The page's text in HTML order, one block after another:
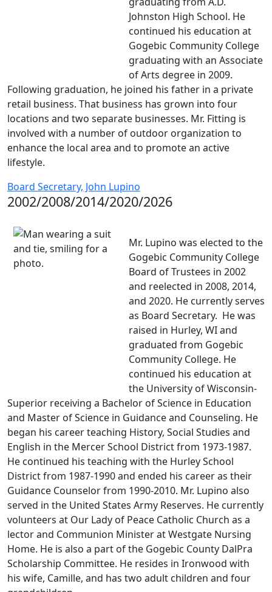
Johnston High School. He
continued his education at
Gogebic Community College
graduating with an Associate
of Arts degree in 2009.
Following graduation, he joined his father in a private
retail business. That business has grown into four
locations and two separate businesses. Mr. Fitting is
involved with a number of outdoor organization to
enhance the local area and to promote an active
lifestyle.
Board Secretary, John Lupino
2002/2008/2014/2020/2026
Mr. Lupino was elected to the
Gogebic Community College
Board of Trustees in 2002
and reelected in 2008, 2014,
and 2020. He currently serves
as Board Secretary. He was
raised in Hurley, WI and
graduated from Gogebic
Community College. He
continued his education at
the University of Wisconsin-
Superior receiving a Bachelor of Science in Education
and Master of Science in Guidance and Counseling. He
began his career teaching History, Social Studies and
English in the Mercer School District from 1973-1987.
He continued his teaching with the Hurley School
District from 1987-1990 and ended his career as their
Guidance Counselor from 1990-2010. Mr. Lupino also
served in the United States Army Reserves. He currently
volunteers at Our Lady of Peace Catholic Church as a
lector and Communion Minister at Westgate Nursing
Home. He is also a part of the Gogebic County DalPra
Scholarship Committee. He resides in Ironwood with
his wife, Camille, and has two adult children and four